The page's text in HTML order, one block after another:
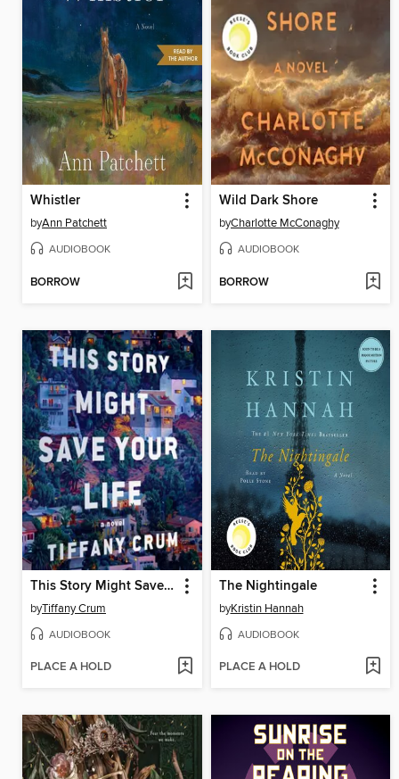
Whistler
byAnn Patchett
AUDIOBOOK
BORROW
Wild Dark Shore
byCharlotte McConaghy
AUDIOBOOK
BORROW
This Story Might Save Your Life
byTiffany Crum
AUDIOBOOK
PLACE A HOLD
The Nightingale
byKristin Hannah
AUDIOBOOK
PLACE A HOLD